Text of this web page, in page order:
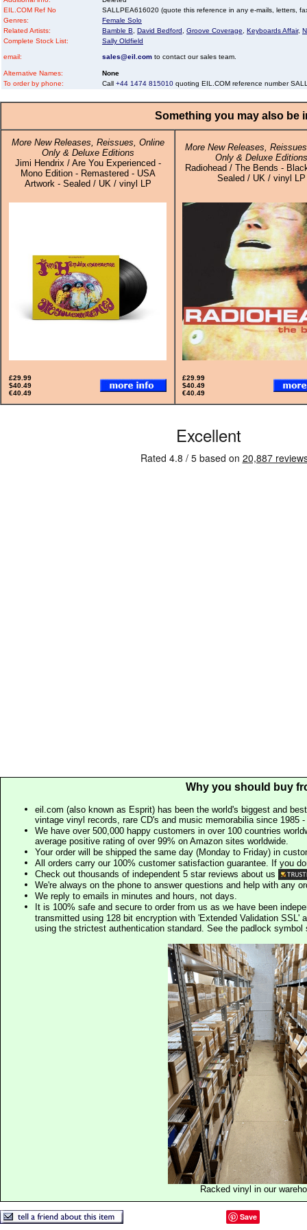
EIL.COM Ref No
SALLPEA616020 (quote this reference in any e-mails, letters,
Genres:
Female Solo
Related Artists:
Bamble B David Bedford Groove Coverage Keyboards Affair,
Complete Stock List:
Sally Oldfield
email: sales@eil.com to contact our sales team.
Alternative Names:
None
To order by phone:
Call +44 1474 815010 quoting EIL.COM reference number
Something you may also be
More New Releases, Reissues, Online
Only & Deluxe Editions
Jimi Hendrix / Are You Experienced -
Mono Edition - Remastered - USA
Artwork - Sealed / UK / vinyl LP
More New Releases,
Only & Deluxe Editions
Radiohead / The Bends -
Sealed / UK / vinyl LP
£29.99
$40.49
€40.49
£29.99
$40.49
€40.49
Why you should buy
eil.com (also known as Esprit) has been the world's biggest and
vintage vinyl records, rare CD's and music memorabilia since 1985
We have over 500,000 happy customers in over 100 countries
average positive rating of over 99% on Amazon sites worldwide.
Your order will be shipped the same day (Monday to Friday) in
All orders carry our 100% customer satisfaction guarantee. If you
Check out thousands of independent 5 star reviews about us
We're always on the phone to answer questions and help with any
We reply to emails in minutes and hours, not days.
It is 100% safe and secure to order from us as we have been
transmitted using 128 bit encryption with 'Extended Validation SSL'
using the strictest authentication standard. See the padlock
Racked vinyl in our
Save